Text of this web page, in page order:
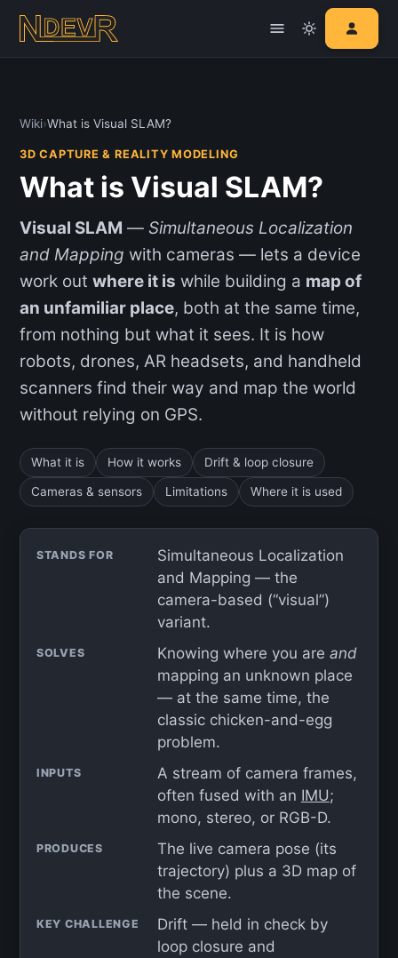
Wiki›What is Visual SLAM?
3D CAPTURE & REALITY MODELING
What is Visual SLAM?
Visual SLAM — Simultaneous Localization
and Mapping with cameras — lets a device
work out where it is while building a map of
an unfamiliar place, both at the same time,
from nothing but what it sees. It is how
robots, drones, AR headsets, and handheld
scanners find their way and map the world
without relying on GPS.
What it is How it works Drift & loop closure
Cameras & sensors Limitations Where it is used
STANDS FOR
Simultaneous Localization
and Mapping — the
camera-based (“visual”)
variant.
SOLVES Knowing where you are and
mapping an unknown place
— at the same time, the
classic chicken-and-egg
problem.
INPUTS
A stream of camera frames,
often fused with an IMU;
mono, stereo, or RGB-D.
PRODUCES
The live camera pose (its
trajectory) plus a 3D map of
the scene.
KEY CHALLENGE
Drift — held in check by
loop closure and